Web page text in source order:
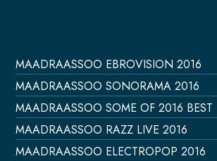
MAADRAASSOO EBROVISION 2016
MAADRAASSOO SONORAMA 2016
MAADRAASSOO SOME OF 2016 BEST
MAADRAASSOO RAZZ LIVE 2016
MAADRAASSOO ELECTROPOP 2016
PáginaPáginaPágina